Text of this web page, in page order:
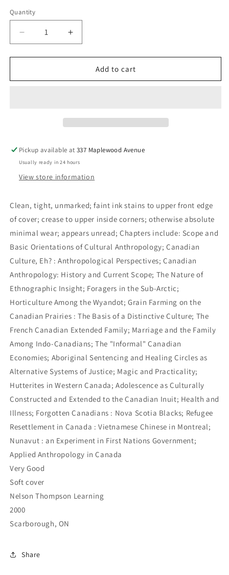
Quantity
Decrease
quantity
for
Perspectives
Increase
quantity
for
Canadian
Perspectives
Add to cart
Pickup available at337 Maplewood Avenue
Usually ready in 24 hours
View store information
Clean, tight, unmarked; faint ink stains to upper front edge
of cover; crease to upper inside corners; otherwise absolute
minimal wear; appears unread; Chapters include: Scope and
Basic Orientations of Cultural Anthropology; Canadian
Culture, Eh? : Anthropological Perspectives; Canadian
Anthropology: History and Current Scope; The Nature of
Ethnographic Insight; Foragers in the Sub-Arctic;
Horticulture Among the Wyandot; Grain Farming on the
Canadian Prairies : The Basis of a Distinctive Culture; The
French Canadian Extended Family; Marriage and the Family
Among Indo-Canadians; The "Informal" Canadian
Economies; Aboriginal Sentencing and Healing Circles as
Alternative Systems of Justice; Magic and Practicality;
Hutterites in Western Canada; Adolescence as Culturally
Constructed and Extended to the Canadian Inuit; Health and
Illness; Forgotten Canadians : Nova Scotia Blacks; Refugee
Resettlement in Canada : Vietnamese Chinese in Montreal;
Nunavut : an Experiment in First Nations Government;
Applied Anthropology in Canada
Very Good
Soft cover
Nelson Thompson Learning
2000
Scarborough, ON
Share